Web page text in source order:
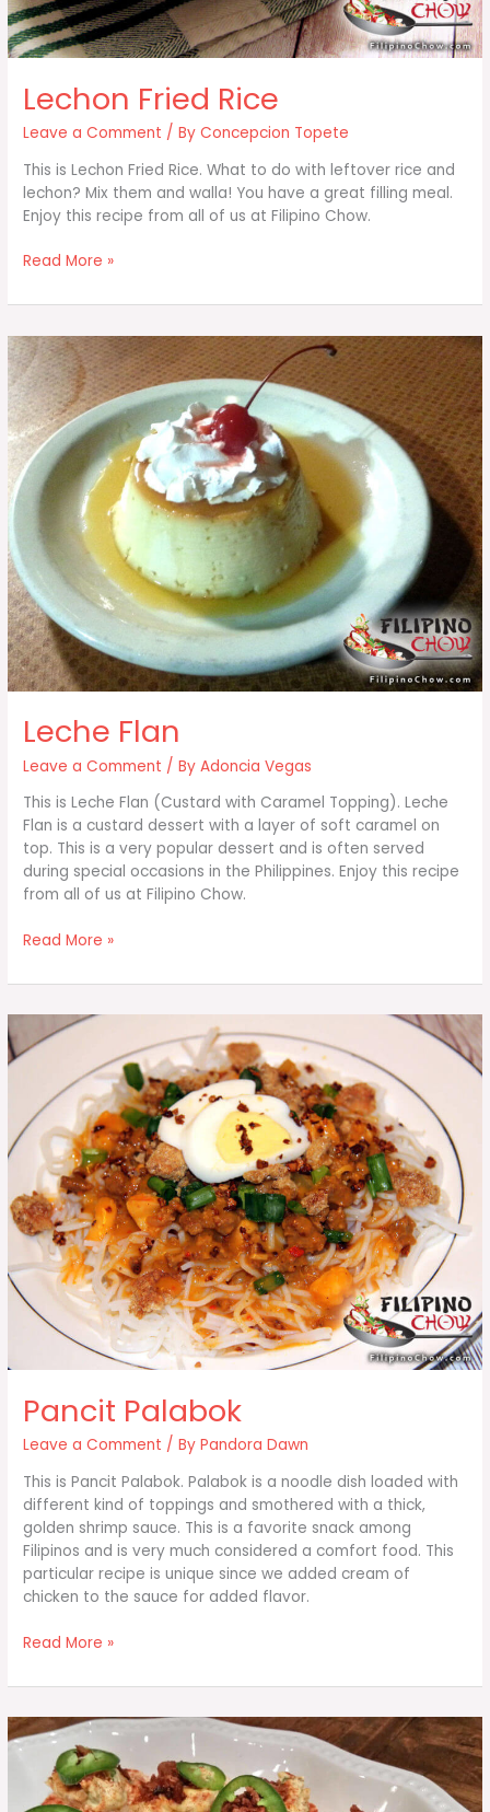
Lechon Fried Rice
Leave a Comment / ByConcepcion Topete
This is Lechon Fried Rice. What to do with leftover rice and
lechon? Mix them and walla! You have a great filling meal.
Enjoy this recipe from all of us at Filipino Chow.
Lechon
Rice
Read More »
Leche Flan
Leave a Comment / ByAdoncia Vegas
This is Leche Flan (Custard with Caramel Topping). Leche
Flan is a custard dessert with a layer of soft caramel on
top. This is a very popular dessert and is often served
during special occasions in the Philippines. Enjoy this recipe
from all of us at Filipino Chow.
Leche
Read More »
Pancit Palabok
Leave a Comment / ByPandora Dawn
This is Pancit Palabok. Palabok is a noodle dish loaded with
different kind of toppings and smothered with a thick,
golden shrimp sauce. This is a favorite snack among
Filipinos and is very much considered a comfort food. This
particular recipe is unique since we added cream of
chicken to the sauce for added flavor.
Pancit
Read More »